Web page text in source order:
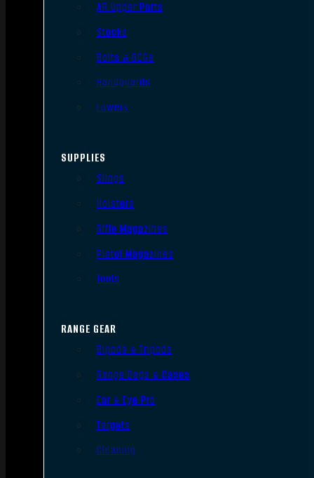
AR Upper Parts
Stocks
Bolts & BCGs
Handguards
Lowers
SUPPLIES
Slings
Holsters
Rifle Magazines
Pistol Magazines
Tools
RANGE GEAR
Bipods & Tripods
Range Bags & Cases
Ear & Eye Pro
Targets
Cleaning